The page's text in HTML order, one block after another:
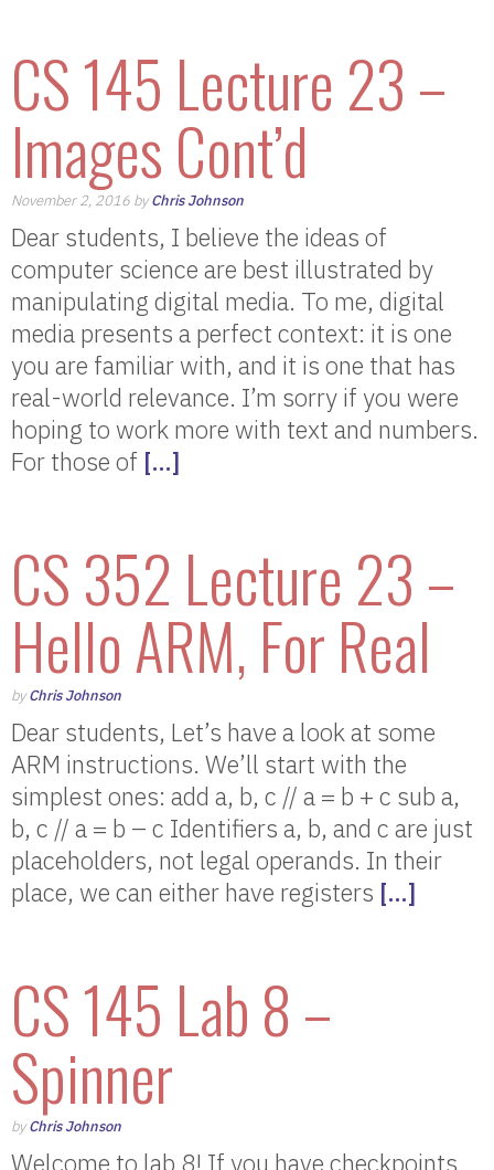
CS 145 Lecture 23 –
Images Cont’d
November 2, 2016 byChris Johnson
Dear students, I believe the ideas of
computer science are best illustrated by
manipulating digital media. To me, digital
media presents a perfect context: it is one
you are familiar with, and it is one that has
real-world relevance. I’m sorry if you were
hoping to work more with text and numbers.
For those of […]
CS 352 Lecture 23 –
Hello ARM, For Real
byChris Johnson
Dear students, Let’s have a look at some
ARM instructions. We’ll start with the
simplest ones: add a, b, c // a = b + c sub a,
b, c // a = b – c Identifiers a, b, and c are just
placeholders, not legal operands. In their
place, we can either have registers […]
CS 145 Lab 8 –
Spinner
byChris Johnson
Welcome to lab 8! If you have checkpoints